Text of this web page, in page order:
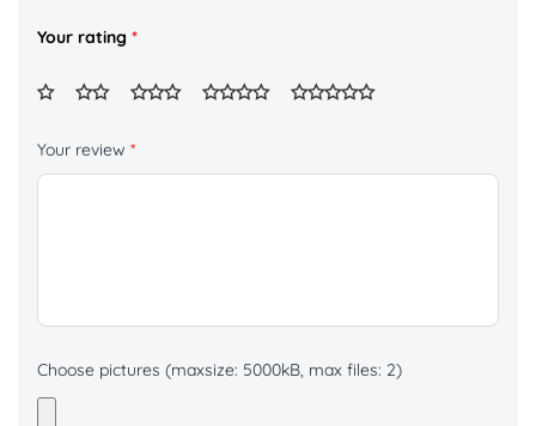
Your rating *
Your review *
Choose pictures (maxsize: 5000kB, max files: 2)